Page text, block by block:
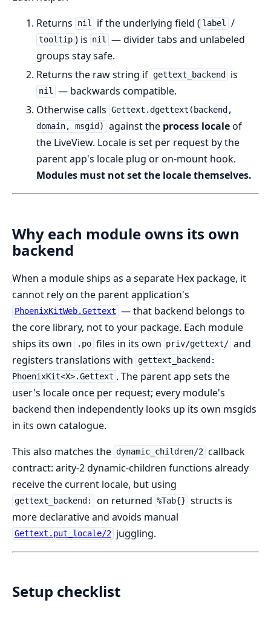
Returns
nil if the underlying field ( label /
tooltip ) is nil — divider tabs and unlabeled
groups stay safe.
Returns the raw string if gettext_backend is
nil — backwards compatible.
Otherwise calls Gettext.dgettext(backend,
domain, msgid)
against the process localeof
the LiveView. Locale is set per request by the
parent app's locale plug or on-mount hook.
Modules must not set the locale themselves.
Why each module owns its own
backend
When a module ships as a separate Hex package, it
cannot rely on the parent application's
PhoenixKitWeb.Gettext — that backend belongs to
the core library, not to your package. Each module
ships its own
.po files in its own priv/gettext/ and
registers translations with gettext_backend:
PhoenixKit<X>.Gettext . The parent app sets the
user's locale once per request; every module's
backend then independently looks up its own msgids
in its own catalogue.
This also matches the dynamic_children/2 callback
contract: arity-2 dynamic-children functions already
receive the current locale, but using
gettext_backend: on returned %Tab{} structs is
more declarative and avoids manual
Gettext.put_locale/2 juggling.
Setup checklist